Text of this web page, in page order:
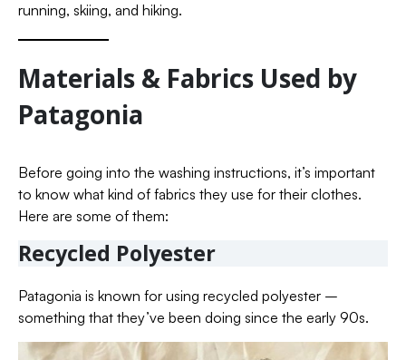
running, skiing, and hiking.
Materials & Fabrics Used by
Patagonia
Before going into the washing instructions, it’s important
to know what kind of fabrics they use for their clothes.
Here are some of them:
Recycled Polyester
Patagonia is known for using recycled polyester –
something that they’ve been doing since the early 90s.